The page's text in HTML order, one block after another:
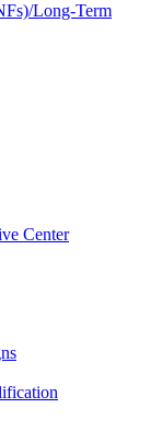
Long-Term
Center